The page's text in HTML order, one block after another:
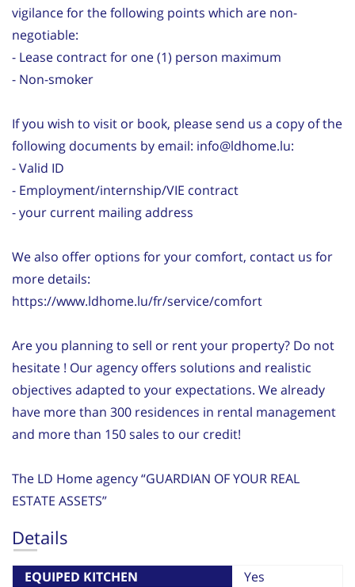
vigilance for the following points which are non-
negotiable:
- Lease contract for one (1) person maximum
- Non-smoker
If you wish to visit or book, please send us a copy of the
following documents by email: info@ldhome.lu:
- Valid ID
- Employment/internship/VIE contract
- your current mailing address
We also offer options for your comfort, contact us for
more details:
https://www.ldhome.lu/fr/service/comfort
Are you planning to sell or rent your property? Do not
hesitate ! Our agency offers solutions and realistic
objectives adapted to your expectations. We already
have more than 300 residences in rental management
and more than 150 sales to our credit!
The LD Home agency “GUARDIAN OF YOUR REAL
ESTATE ASSETS”
Details
EQUIPED KITCHEN
Yes